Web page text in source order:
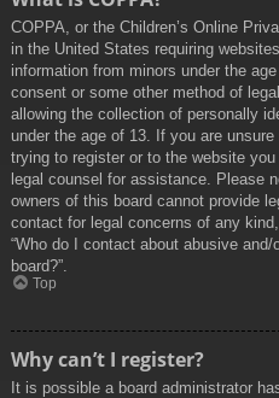
COPPA, or the Children’s Online
in the United States requiring
information from minors under the
consent or some other method of
allowing the collection of personally
under the age of 13. If you are
trying to register or to the website
legal counsel for assistance. Please
owners of this board cannot provide
contact for legal concerns of any
“Who do I contact about abusive
board?”.
Top
Why can’t I register?
It is possible a board administrator